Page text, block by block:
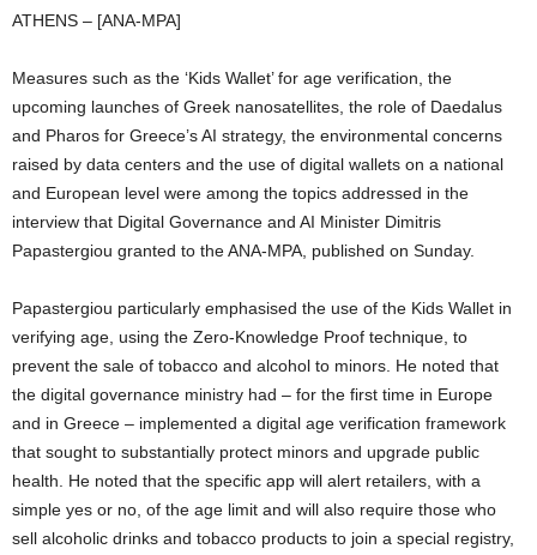
ATHENS – [ANA-MPA]
Measures such as the ‘Kids Wallet’ for age verification, the
upcoming launches of Greek nanosatellites, the role of Daedalus
and Pharos for Greece’s AI strategy, the environmental concerns
raised by data centers and the use of digital wallets on a national
and European level were among the topics addressed in the
interview that Digital Governance and AI Minister Dimitris
Papastergiou granted to the ANA-MPA, published on Sunday.
Papastergiou particularly emphasised the use of the Kids Wallet in
verifying age, using the Zero-Knowledge Proof technique, to
prevent the sale of tobacco and alcohol to minors. He noted that
the digital governance ministry had – for the first time in Europe
and in Greece – implemented a digital age verification framework
that sought to substantially protect minors and upgrade public
health. He noted that the specific app will alert retailers, with a
simple yes or no, of the age limit and will also require those who
sell alcoholic drinks and tobacco products to join a special registry,